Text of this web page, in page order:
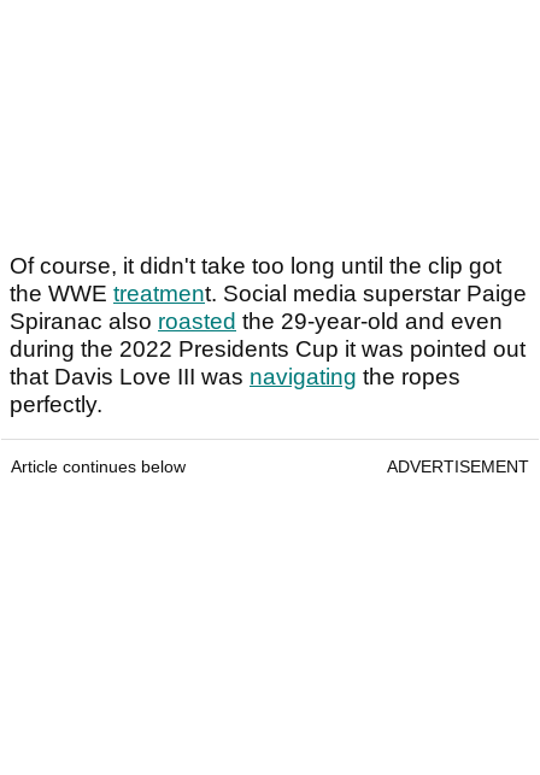
Of course, it didn't take too long until the clip got
the WWE treatment. Social media superstar Paige
Spiranac also roasted the 29-year-old and even
during the 2022 Presidents Cup it was pointed out
that Davis Love III was navigating the ropes
perfectly.
Article continues below ADVERTISEMENT